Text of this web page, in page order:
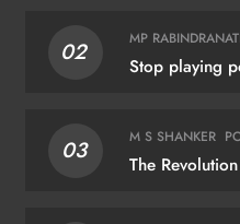
02 MP
Stop playing
03 M S SHANKER
The